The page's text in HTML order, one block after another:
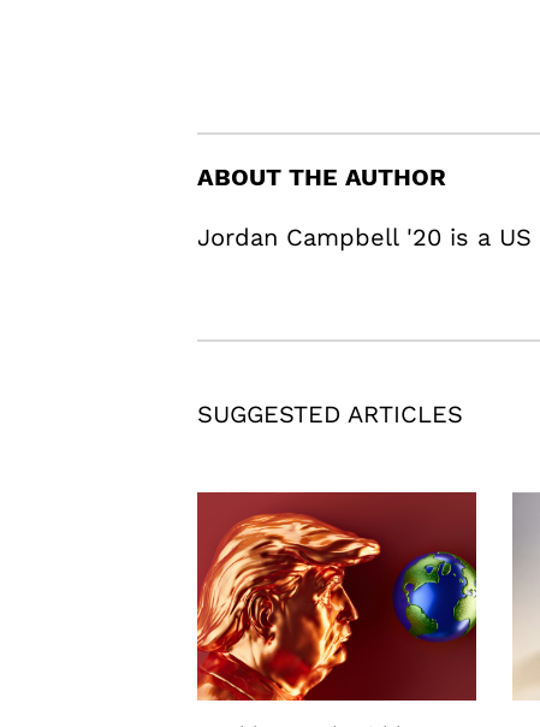
ABOUT THE AUTHOR
Jordan Campbell '20 is a
SUGGESTED ARTICLES